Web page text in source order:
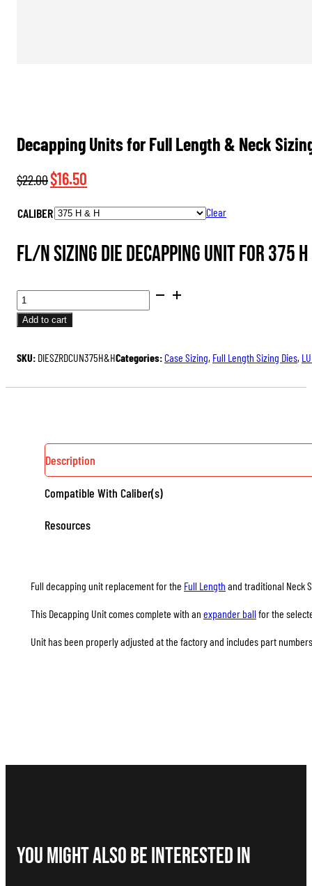
Decapping Units for Full Length & Neck
$22.00Original
was:
$16.50
is:
CALIBER Clear
FL/N Sizing Die Decapping Unit for 375 H
DECAPPING
UNITS
FOR
LENGTH
&
QUANTITY
Add to cart
SKU: DIESZRDCUN375H&HCategories:Case Sizing, Full Length Sizing Dies,
Description
Compatible With Caliber(s)
Resources
Full decapping unit replacement for the Full Length and traditional Neck
This Decapping Unit comes complete with an expander ball for the
Unit has been properly adjusted at the factory and includes part numbers
You Might Also be interested in